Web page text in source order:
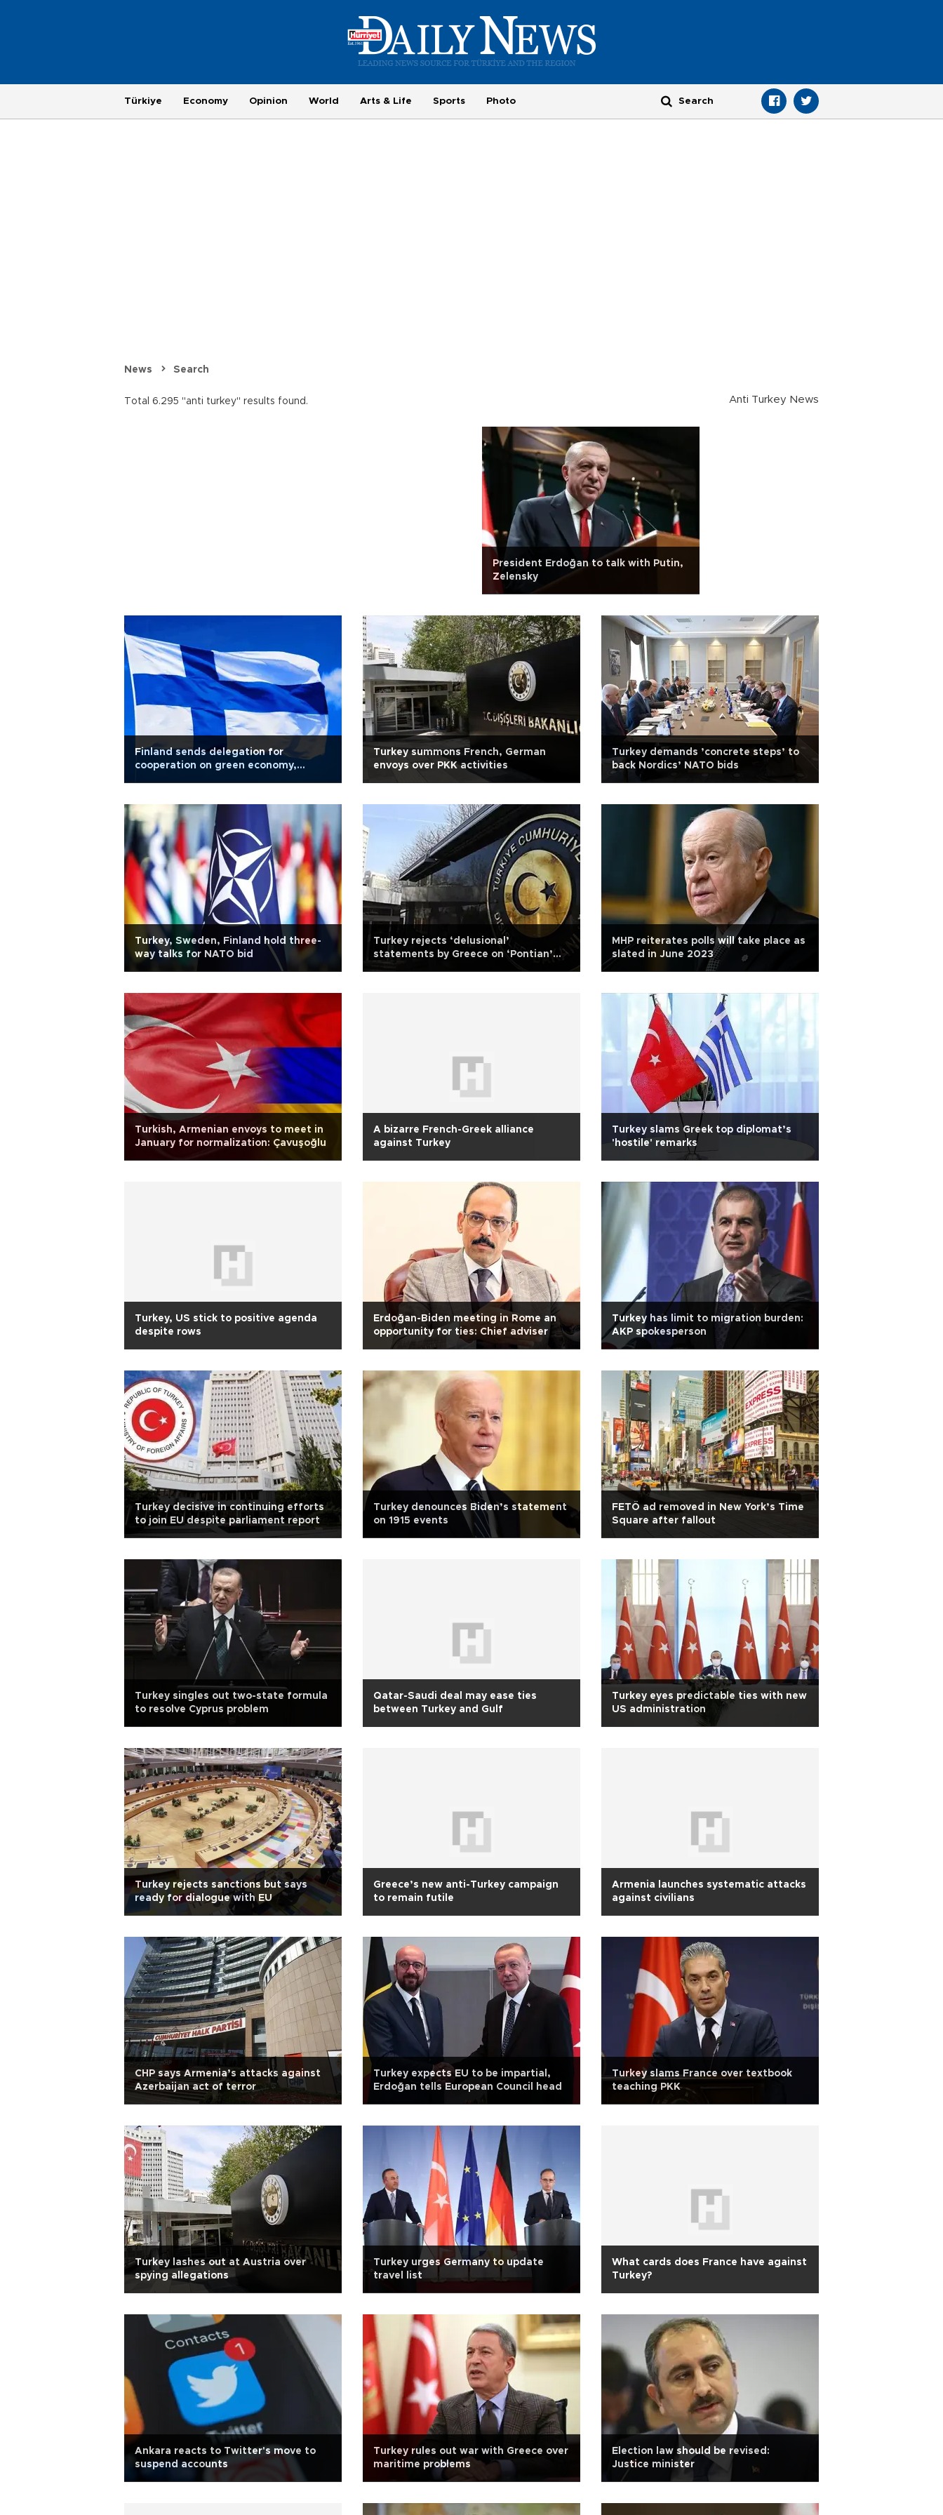
Türkiye Economy Opinion World Arts & Life Sports Photo
News Search
Total 6.295 "anti turkey" results found. Anti Turkey News
President Erdoğan to talk with Putin,
Zelensky
Finland sends delegation for
cooperation on green economy,
Turkey summons French, German
envoys over PKK activities
Turkey demands ’concrete steps’ to
back Nordics’ NATO bids
Turkey, Sweden, Finland hold three-
way talks for NATO bid
Turkey rejects ‘delusional’
statements by Greece on ‘Pontian’
MHP reiterates polls will take place as
slated in June 2023
Turkish, Armenian envoys to meet in
January for normalization: Çavuşoğlu
A bizarre French-Greek alliance
against Turkey
Turkey slams Greek top diplomat’s
'hostile' remarks
Turkey, US stick to positive agenda
despite rows
Erdoğan-Biden meeting in Rome an
opportunity for ties: Chief adviser
Turkey has limit to migration burden:
AKP spokesperson
Turkey decisive in continuing efforts
to join EU despite parliament report
Turkey denounces Biden’s statement
on 1915 events
FETÖ ad removed in New York’s Time
Square after fallout
Turkey singles out two-state formula
to resolve Cyprus problem
Qatar-Saudi deal may ease ties
between Turkey and Gulf
Turkey eyes predictable ties with new
US administration
Turkey rejects sanctions but says
ready for dialogue with EU
Greece’s new anti-Turkey campaign
to remain futile
Armenia launches systematic attacks
against civilians
CHP says Armenia’s attacks against
Azerbaijan act of terror
Turkey expects EU to be impartial,
Erdoğan tells European Council head
Turkey slams France over textbook
teaching PKK
Turkey lashes out at Austria over
spying allegations
Turkey urges Germany to update
travel list
What cards does France have against
Turkey?
Ankara reacts to Twitter's move to
suspend accounts
Turkey rules out war with Greece over
maritime problems
Election law should be revised:
Justice minister